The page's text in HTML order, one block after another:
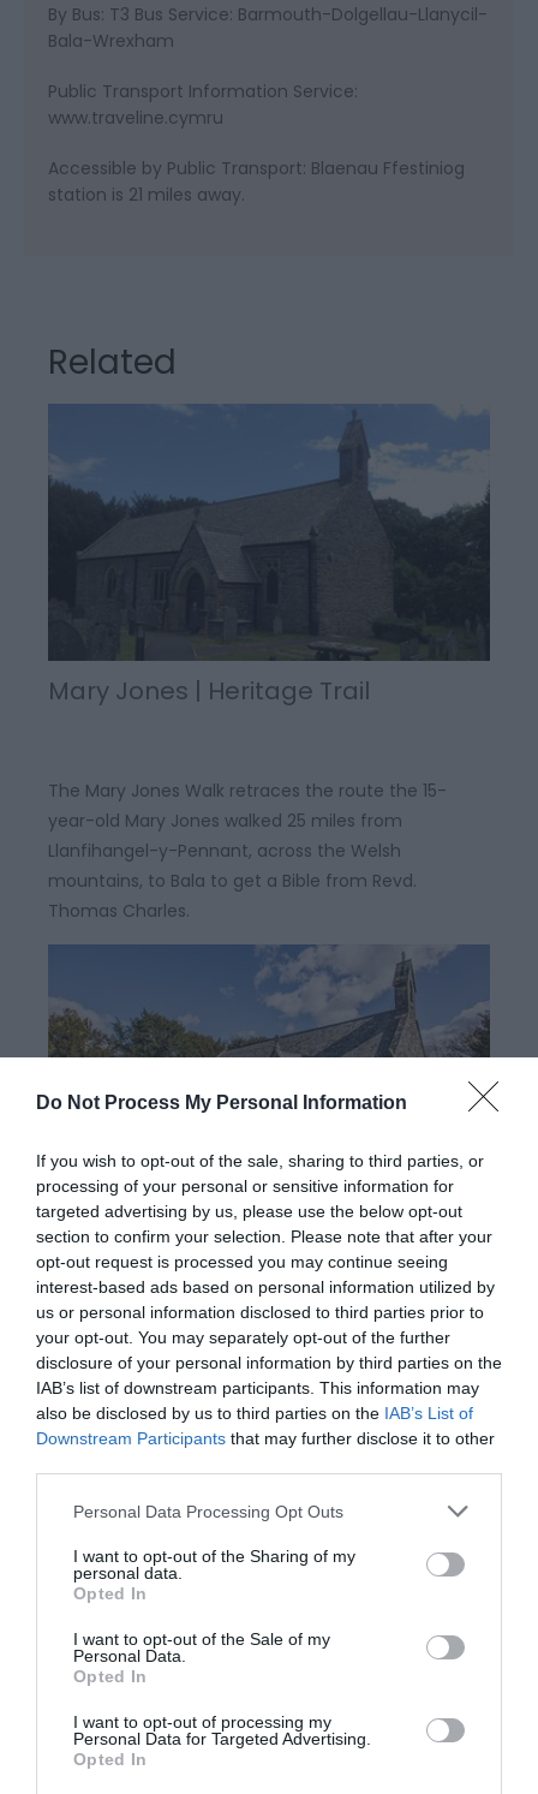
Do Not Process My Personal Information
If you wish to opt-out of the sale, sharing to third parties, or
processing of your personal or sensitive information for
targeted advertising by us, please use the below opt-out
section to confirm your selection. Please note that after your
opt-out request is processed you may continue seeing
interest-based ads based on personal information utilized by
us or personal information disclosed to third parties prior to
your opt-out. You may separately opt-out of the further
disclosure of your personal information by third parties on the
IAB’s list of downstream participants. This information may
also be disclosed by us to third parties on the IAB’s List of
Downstream Participants that may further disclose it to other
Please note that this website/app uses one or more Google
not limited to your visit or usage behaviour. You may click to
grant or deny consent to Google and its third-party tags to
use your data for below specified purposes in below Google
consent section.
Personal Data Processing Opt Outs
I want to opt-out of the Sharing of my
personal data.
Opted In
I want to opt-out of the Sale of my
Personal Data.
Opted In
I want to opt-out of processing my
Personal Data for Targeted Advertising.
Opted In
By Bus: T3 Bus Service: Barmouth-Dolgellau-Llanycil-
Bala-Wrexham
Public Transport Information Service:
www.traveline.cymru
Accessible by Public Transport: Blaenau Ffestiniog
station is 21 miles away.
Related
Mary Jones | Heritage Trail
The Mary Jones Walk retraces the route the 15-
year-old Mary Jones walked 25 miles from
Llanfihangel-y-Pennant, across the Welsh
mountains, to Bala to get a Bible from Revd.
Thomas Charles.
Betsi Cadwaladr | Heritage Trail
A circular walk first through the town, over farmland
and moorland to Llanycil returning along the lake
and through the town with many stiles. The walk
passes various locations associated with Betsi
Bala & Penllyn | Scenic Drives